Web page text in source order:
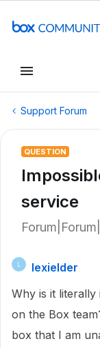
Support Forum
QUESTION
service
lexielder
Why is it
on the Box
box that I am